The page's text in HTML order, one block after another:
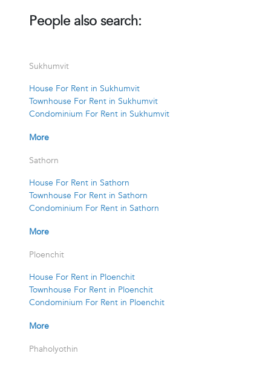
People also search:
Sukhumvit
House For Rent in Sukhumvit
Townhouse For Rent in Sukhumvit
Condominium For Rent in Sukhumvit
More
Sathorn
House For Rent in Sathorn
Townhouse For Rent in Sathorn
Condominium For Rent in Sathorn
More
Ploenchit
House For Rent in Ploenchit
Townhouse For Rent in Ploenchit
Condominium For Rent in Ploenchit
More
Phaholyothin